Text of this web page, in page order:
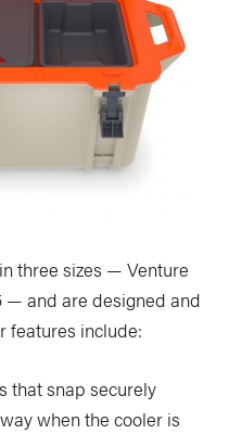
three sizes — Venture
— and are designed and
features include:
that snap securely
when the cooler is